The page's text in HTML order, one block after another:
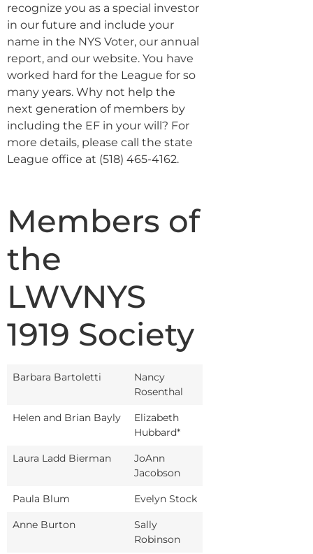
recognize you as a special investor
in our future and include your
name in the NYS Voter, our annual
report, and our website. You have
worked hard for the League for so
many years. Why not help the
next generation of members by
including the EF in your will? For
more details, please call the state
League office at (518) 465-4162.
Members of
the
LWVNYS
1919 Society
Barbara Bartoletti
Nancy
Rosenthal
Helen and Brian Bayly
Elizabeth
Hubbard*
Laura Ladd Bierman
JoAnn
Jacobson
Paula Blum Evelyn Stock
Anne Burton
Sally
Robinson